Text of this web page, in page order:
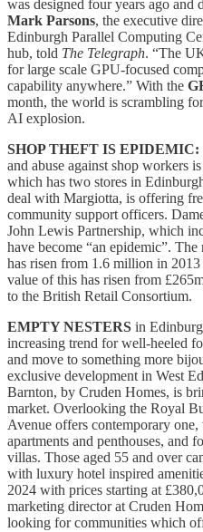
was designed four years ago and
Mark Parsons, the executive
Edinburgh Parallel Computing
hub, told The Telegraph. “The
for large scale GPU-focused
capability anywhere.” With the
month, the world is scrambling
AI explosion.
SHOP THEFT IS EPIDEMIC:
and abuse against shop workers
which has two stores in
deal with Margiotta, is offering
community support officers.
John Lewis Partnership, which
have become “an epidemic”.
has risen from 1.6 million in
value of this has risen from
to the British Retail Consortium.
EMPTY NESTERS in
increasing trend for well-heeled
and move to something more
exclusive development in West
Barnton, by Cruden Homes, is
market. Overlooking the Royal
Avenue offers contemporary
apartments and penthouses, and
villas. Those aged 55 and over
with luxury hotel inspired
2024 with prices starting at
marketing director at Cruden
looking for communities which